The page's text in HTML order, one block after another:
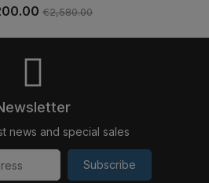
€2,580.00
news and special sales
Subscribe